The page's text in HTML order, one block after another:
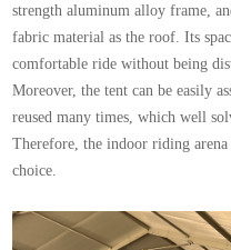
strength aluminum alloy frame,
fabric material as the roof. Its
comfortable ride without being
Moreover, the tent can be easily
reused many times, which well
Therefore, the indoor riding
choice.